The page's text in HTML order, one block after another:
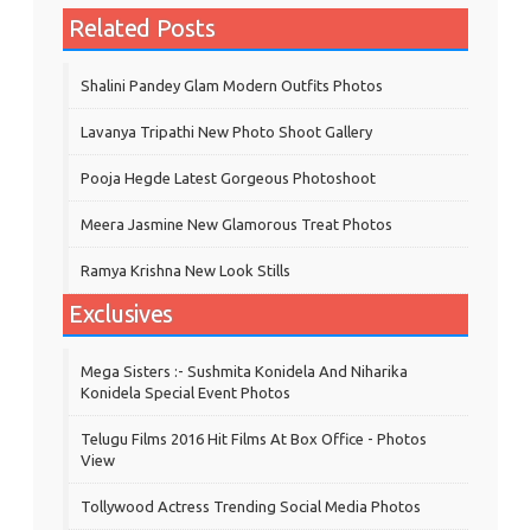
Related Posts
Shalini Pandey Glam Modern Outfits Photos
Lavanya Tripathi New Photo Shoot Gallery
Pooja Hegde Latest Gorgeous Photoshoot
Meera Jasmine New Glamorous Treat Photos
Ramya Krishna New Look Stills
Exclusives
Mega Sisters :- Sushmita Konidela And Niharika
Konidela Special Event Photos
Telugu Films 2016 Hit Films At Box Office - Photos
View
Tollywood Actress Trending Social Media Photos